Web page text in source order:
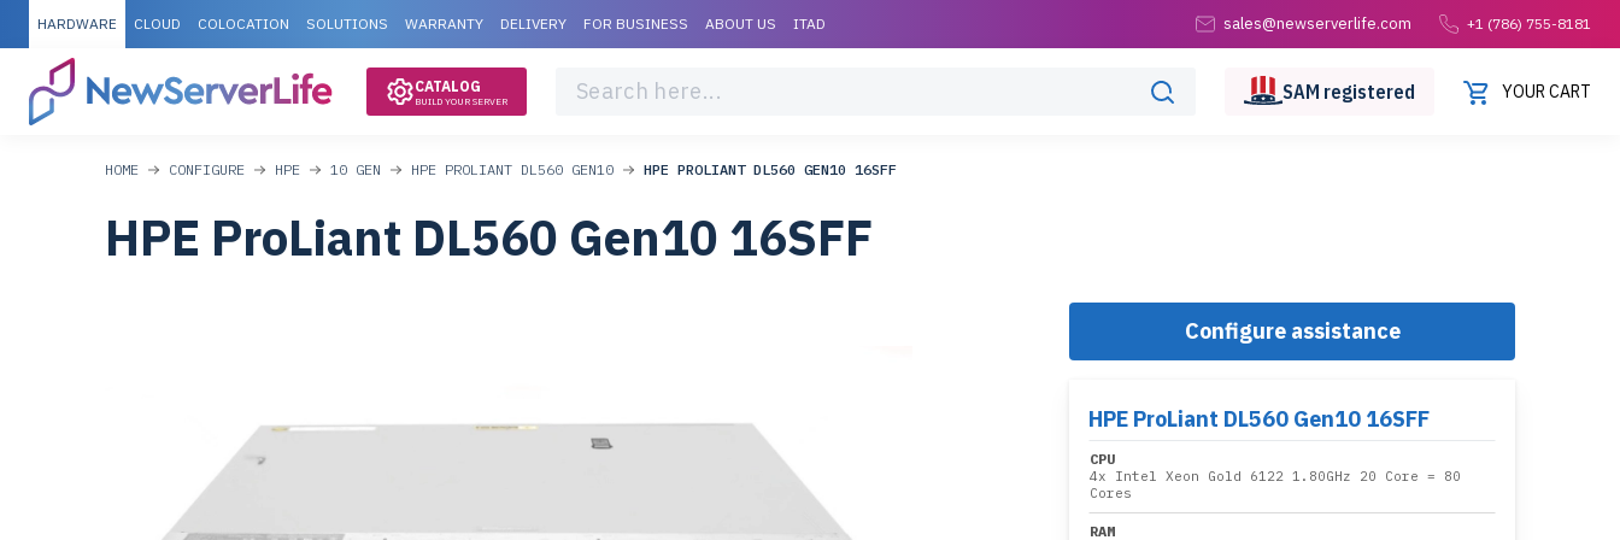
HARDWARE CLOUD COLOCATION SOLUTIONS WARRANTY DELIVERY FOR BUSINESS ABOUT US ITAD sales@newserverlife.com +1 (786) 755-8181
CATALOG
BUILD YOUR SERVER SAM registered YOUR CART
HOME CONFIGURE HPE 10 GEN HPE PROLIANT DL560 GEN10 HPE PROLIANT DL560 GEN10 16SFF
HPE ProLiant DL560 Gen10 16SFF
Configure assistance
HPE ProLiant DL560 Gen10 16SFF
CPU
4x Intel Xeon Gold 6122 1.80GHz 20 Core = 80
Cores
RAM